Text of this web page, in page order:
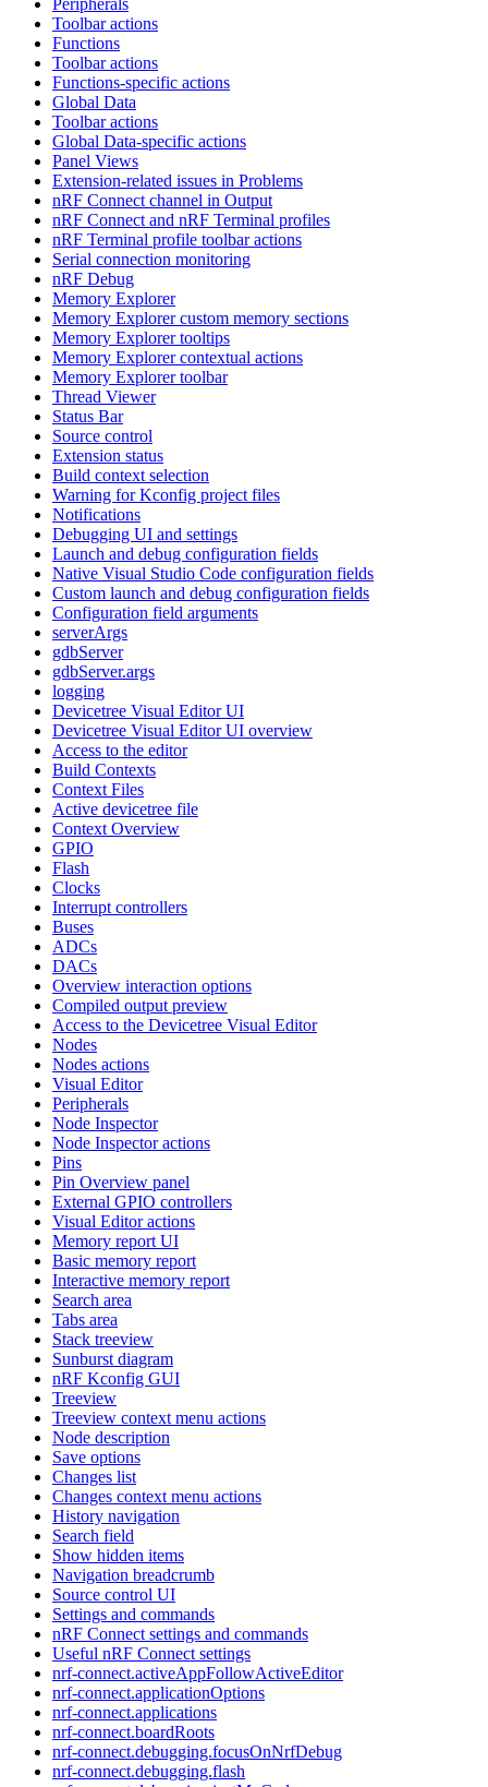
Toolbar actions
Functions
Toolbar actions
Functions-specific actions
Global Data
Toolbar actions
Global Data-specific actions
Panel Views
Extension-related issues in Problems
nRF Connect channel in Output
nRF Connect and nRF Terminal profiles
nRF Terminal profile toolbar actions
Serial connection monitoring
nRF Debug
Memory Explorer
Memory Explorer custom memory sections
Memory Explorer tooltips
Memory Explorer contextual actions
Memory Explorer toolbar
Thread Viewer
Status Bar
Source control
Extension status
Build context selection
Warning for Kconfig project files
Notifications
Debugging UI and settings
Launch and debug configuration fields
Native Visual Studio Code configuration fields
Custom launch and debug configuration fields
Configuration field arguments
serverArgs
gdbServer
gdbServer.args
logging
Devicetree Visual Editor UI
Devicetree Visual Editor UI overview
Access to the editor
Build Contexts
Context Files
Active devicetree file
Context Overview
GPIO
Flash
Clocks
Interrupt controllers
Buses
ADCs
DACs
Overview interaction options
Compiled output preview
Access to the Devicetree Visual Editor
Nodes
Nodes actions
Visual Editor
Peripherals
Node Inspector
Node Inspector actions
Pins
Pin Overview panel
External GPIO controllers
Visual Editor actions
Memory report UI
Basic memory report
Interactive memory report
Search area
Tabs area
Stack treeview
Sunburst diagram
nRF Kconfig GUI
Treeview
Treeview context menu actions
Node description
Save options
Changes list
Changes context menu actions
History navigation
Search field
Show hidden items
Navigation breadcrumb
Source control UI
Settings and commands
nRF Connect settings and commands
Useful nRF Connect settings
nrf-connect.activeAppFollowActiveEditor
nrf-connect.applicationOptions
nrf-connect.applications
nrf-connect.boardRoots
nrf-connect.debugging.focusOnNrfDebug
nrf-connect.debugging.flash